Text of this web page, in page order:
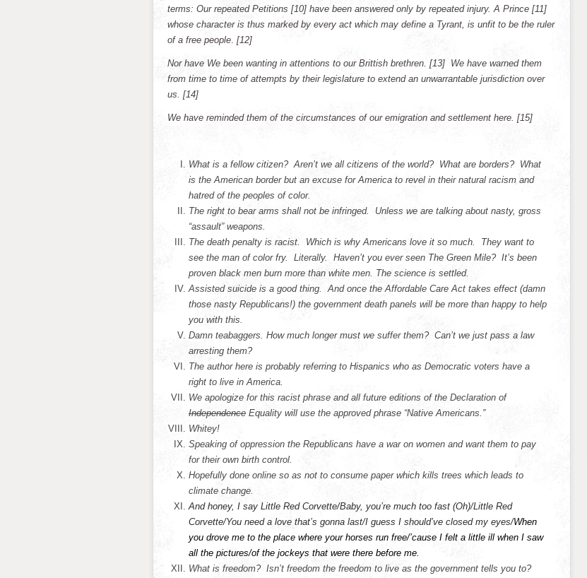
terms: Our repeated Petitions [10] have been answered only by repeated injury. A Prince [11]
whose character is thus marked by every act which may define a Tyrant, is unfit to be the ruler
of a free people. [12]
Nor have We been wanting in attentions to our Brittish brethren. [13] We have warned them
from time to time of attempts by their legislature to extend an unwarrantable jurisdiction over
us. [14]
We have reminded them of the circumstances of our emigration and settlement here. [15]
What is a fellow citizen? Aren’t we all citizens of the world? What are borders? What
is the American border but an excuse for America to revel in their natural racism and
hatred of the peoples of color.
The right to bear arms shall not be infringed. Unless we are talking about nasty, gross
“assault” weapons.
The death penalty is racist. Which is why Americans love it so much. They want to
see the man of color fry. Literally. Haven’t you ever seen The Green Mile? It’s been
proven black men burn more than white men. The science is settled.
Assisted suicide is a good thing. And once the Affordable Care Act takes effect (damn
those nasty Republicans!) the government death panels will be more than happy to help
you with this.
Damn teabaggers. How much longer must we suffer them? Can’t we just pass a law
arresting them?
The author here is probably referring to Hispanics who as Democratic voters have a
right to live in America.
We apologize for this racist phrase and all future editions of the Declaration of
Independence Equality will use the approved phrase “Native Americans.”
Whitey!
Speaking of oppression the Republicans have a war on women and want them to pay
for their own birth control.
Hopefully done online so as not to consume paper which kills trees which leads to
climate change.
And honey, I say Little Red Corvette/Baby, you’re much too fast (Oh)/Little Red
Corvette/You need a love that’s gonna last/I guess I should’ve closed my eyes/When
you drove me to the place where your horses run free/’cause I felt a little ill when I saw
all the pictures/of the jockeys that were there before me.
What is freedom? Isn’t freedom the freedom to live as the government tells you to?